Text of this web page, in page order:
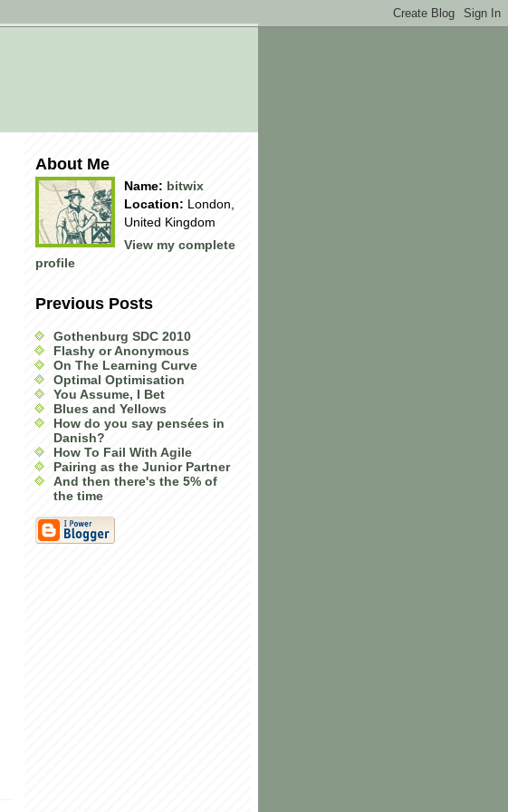
About Me
Name: bitwix
Location: London,
United Kingdom
View my complete
profile
Previous Posts
Gothenburg SDC 2010
Flashy or Anonymous
On The Learning Curve
Optimal Optimisation
You Assume, I Bet
Blues and Yellows
How do you say pensées in
Danish?
How To Fail With Agile
Pairing as the Junior Partner
And then there's the 5% of
the time